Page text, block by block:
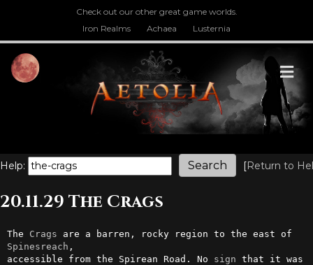
Check out our other great game worlds.
Iron Realms
Achaea Lusternia
Help: [Return to
20.11.29 The Crags
The Crags
Spinesreach ,
accessible from the Spirean Road. No sign that it was